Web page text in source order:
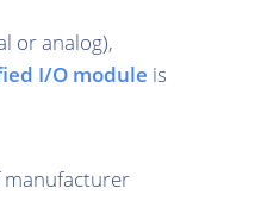
or analog),
I/O module is
manufacturer